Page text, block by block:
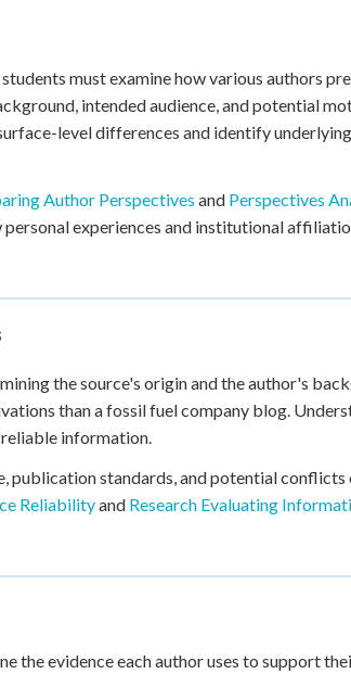
must examine how various authors
intended audience, and potential
level differences and identify
Author Perspectives and Perspectives
experiences and institutional
the source's origin and the author's
than a fossil fuel company blog.
information.
standards, and potential
Reliabilityand Research Evaluating
the evidence each author uses to support